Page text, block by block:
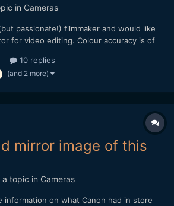
in Cameras
passionate!) filmmaker and would like
for video editing. Colour accuracy is of
x000 â‚¬ expensive monitor,
of 600-900â...
10 replies
(and 2 more)
mirror image of this
a topic in Cameras
information on what Canon had in store